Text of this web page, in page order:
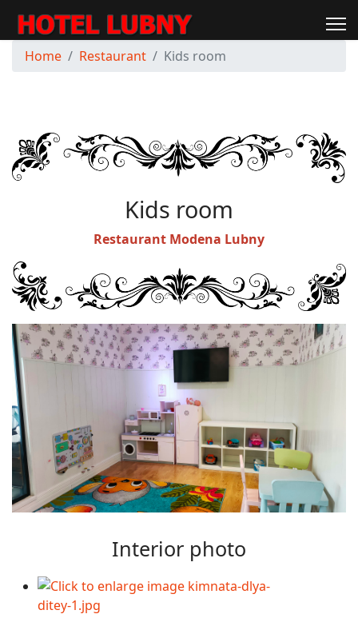
Home Restaurant Kids room
Kids room
Restaurant Modena Lubny
Interior photo